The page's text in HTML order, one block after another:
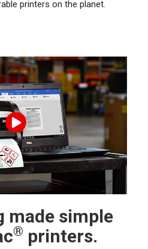
printers on the planet.
made simple
® printers.